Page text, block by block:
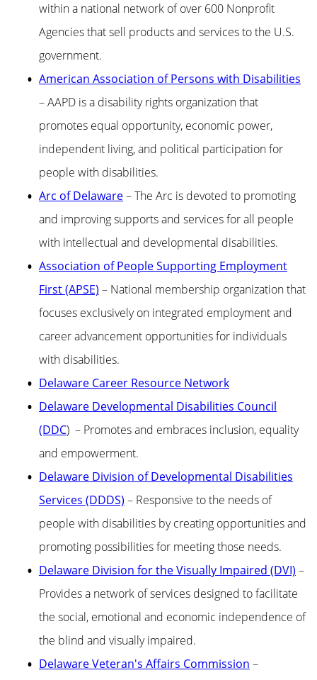
within a national network of over 600 Nonprofit
Agencies that sell products and services to the U.S.
government.
American Association of Persons with Disabilities
– AAPD is a disability rights organization that
promotes equal opportunity, economic power,
independent living, and political participation for
people with disabilities.
Arc of Delaware– The Arc is devoted to promoting
and improving supports and services for all people
with intellectual and developmental disabilities.
Association of People Supporting Employment
First (APSE) – National membership organization that
focuses exclusively on integrated employment and
career advancement opportunities for individuals
with disabilities.
Delaware Career Resource Network
Delaware Developmental Disabilities Council
(DDC) – Promotes and embraces inclusion, equality
and empowerment.
Delaware Division of Developmental Disabilities
Services (DDDS) – Responsive to the needs of
people with disabilities by creating opportunities and
promoting possibilities for meeting those needs.
Delaware Division for the Visually Impaired (DVI) –
Provides a network of services designed to facilitate
the social, emotional and economic independence of
the blind and visually impaired.
Delaware Veteran's Affairs Commission –